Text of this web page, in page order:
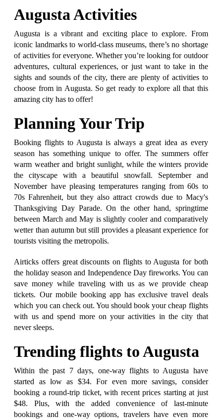
Augusta Activities
Augusta is a vibrant and exciting place to explore. From
iconic landmarks to world-class museums, there’s no shortage
of activities for everyone. Whether you’re looking for outdoor
adventures, cultural experiences, or just want to take in the
sights and sounds of the city, there are plenty of activities to
choose from in Augusta. So get ready to explore all that this
amazing city has to offer!
Planning Your Trip
Booking flights to Augusta is always a great idea as every
season has something unique to offer. The summers offer
warm weather and bright sunlight, while the winters provide
the cityscape with a beautiful snowfall. September and
November have pleasing temperatures ranging from 60s to
70s Fahrenheit, but they also attract crowds due to Macy's
Thanksgiving Day Parade. On the other hand, springtime
between March and May is slightly cooler and comparatively
wetter than autumn but still provides a pleasant experience for
tourists visiting the metropolis.
Airticks offers great discounts on flights to Augusta for both
the holiday season and Independence Day fireworks. You can
save money while traveling with us as we provide cheap
tickets. Our mobile booking app has exclusive travel deals
which you can check out. You should book your cheap flights
with us and spend more on your activities in the city that
never sleeps.
Trending flights to Augusta
Within the past 7 days, one-way flights to Augusta have
started as low as $34. For even more savings, consider
booking a round-trip ticket, with recent prices starting at just
$48. Plus, with the added convenience of last-minute
bookings and one-way options, travelers have even more